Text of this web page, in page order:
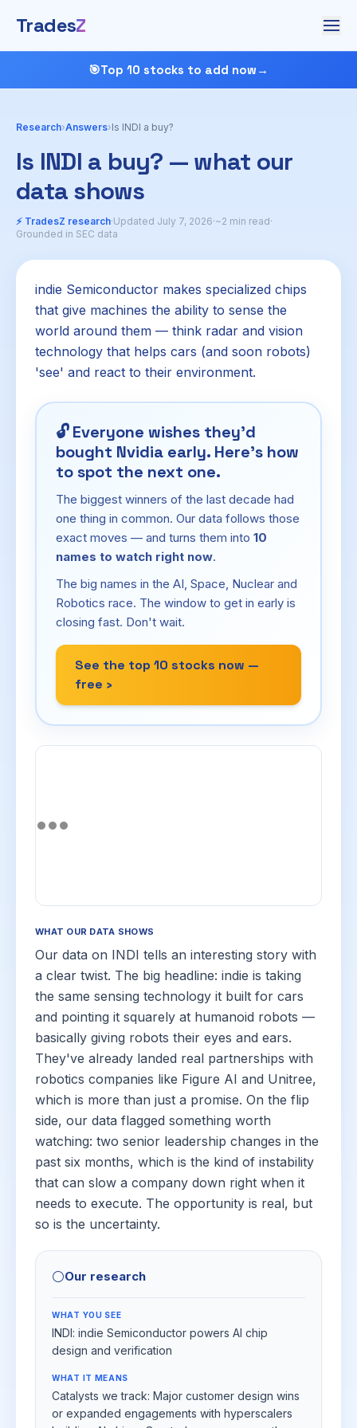
TradesZ
🎯Top 10 stocks to add now →
Research›Answers›Is INDI a buy?
Is INDI a buy? — what our
data shows
⚡ TradesZ research·Updated July 7, 2026·~2 min read·
Grounded in SEC data
indie Semiconductor makes specialized chips
that give machines the ability to sense the
world around them — think radar and vision
technology that helps cars (and soon robots)
'see' and react to their environment.
🔓Everyone wishes they'd
bought Nvidia early. Here's how
to spot the next one.
The biggest winners of the last decade had
one thing in common. Our data follows those
exact moves — and turns them into 10
names to watch right now.
The big names in the AI, Space, Nuclear and
Robotics race. The window to get in early is
closing fast. Don't wait.
See the top 10 stocks now —
free ›
WHAT OUR DATA SHOWS
Our data on INDI tells an interesting story with
a clear twist. The big headline: indie is taking
the same sensing technology it built for cars
and pointing it squarely at humanoid robots —
basically giving robots their eyes and ears.
They've already landed real partnerships with
robotics companies like Figure AI and Unitree,
which is more than just a promise. On the flip
side, our data flagged something worth
watching: two senior leadership changes in the
past six months, which is the kind of instability
that can slow a company down right when it
needs to execute. The opportunity is real, but
so is the uncertainty.
⚪Our research
WHAT YOU SEE
INDI: indie Semiconductor powers AI chip
design and verification
WHAT IT MEANS
Catalysts we track: Major customer design wins
or expanded engagements with hyperscalers